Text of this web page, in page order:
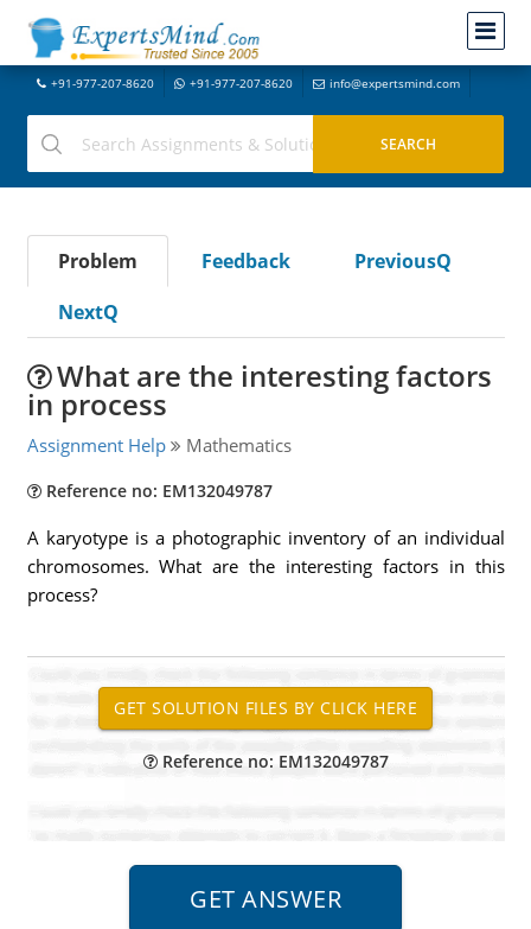
+91-977-207-8620 +91-977-207-8620 info@expertsmind.com
Problem Feedback
PreviousQ
NextQ
What are the interesting factors
in process
Assignment Help Mathematics
Reference no: EM132049787
A karyotype is a photographic inventory of an individual
chromosomes. What are the interesting factors in this
process?
Reference no: EM132049787